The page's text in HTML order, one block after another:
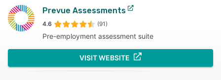
Prevue Assessments
4.6 (91)
Pre-employment assessment suite
VISIT WEBSITE